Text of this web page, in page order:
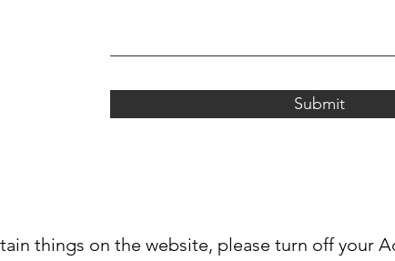
Submit
things on the website, please turn off your